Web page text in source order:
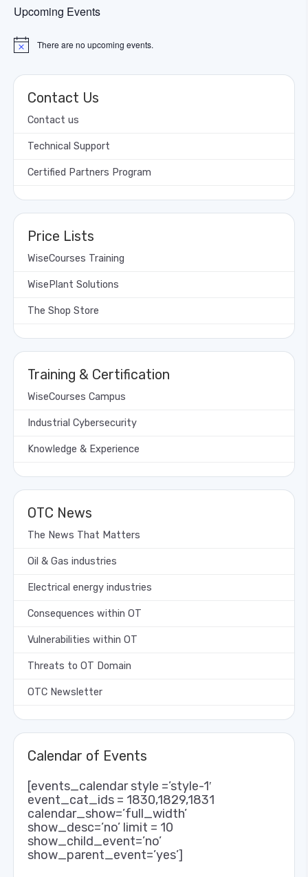
Upcoming Events
Notice There are no upcoming events.
Contact Us
Contact us
Technical Support
Certified Partners Program
Price Lists
WiseCourses Training
WisePlant Solutions
The Shop Store
Training & Certification
WiseCourses Campus
Industrial Cybersecurity
Knowledge & Experience
OTC News
The News That Matters
Oil & Gas industries
Electrical energy industries
Consequences within OT
Vulnerabilities within OT
Threats to OT Domain
OTC Newsletter
Calendar of Events
[events_calendar style =’style-1′
event_cat_ids = 1830,1829,1831
calendar_show=’full_width’
show_desc=’no’ limit = 10
show_child_event=’no’
show_parent_event=’yes’]